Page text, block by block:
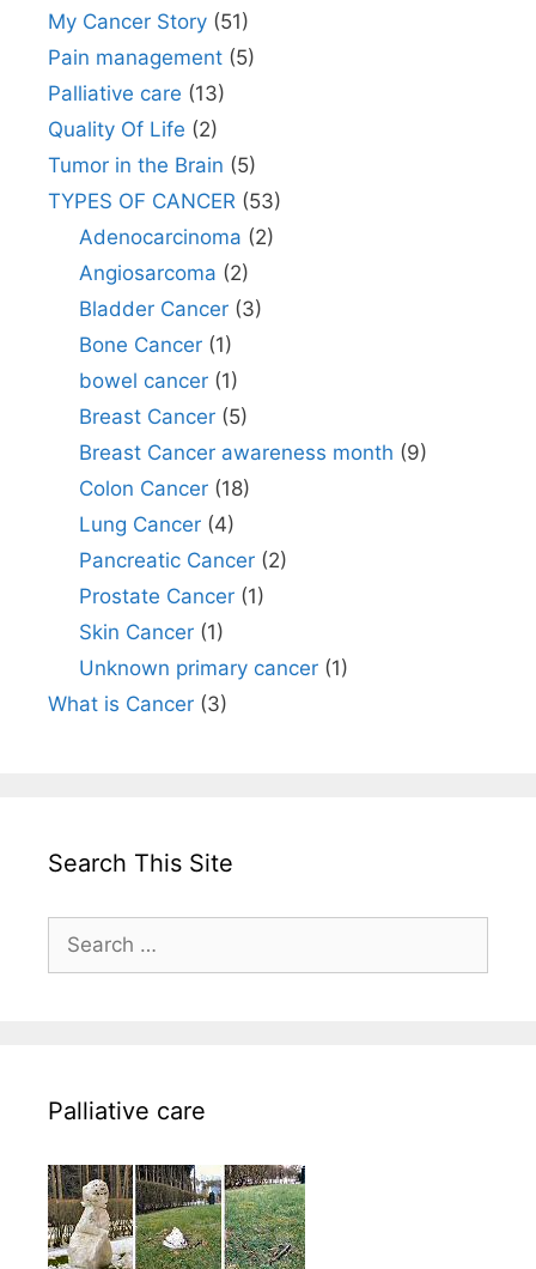
My Cancer Story (51)
Pain management (5)
Palliative care (13)
Quality Of Life (2)
Tumor in the Brain (5)
TYPES OF CANCER (53)
Adenocarcinoma (2)
Angiosarcoma (2)
Bladder Cancer(3)
Bone Cancer(1)
bowel cancer(1)
Breast Cancer(5)
Breast Cancer awareness month (9)
Colon Cancer(18)
Lung Cancer(4)
Pancreatic Cancer(2)
Prostate Cancer(1)
Skin Cancer(1)
Unknown primary cancer(1)
What is Cancer (3)
Search This Site
Search
for:
Palliative care